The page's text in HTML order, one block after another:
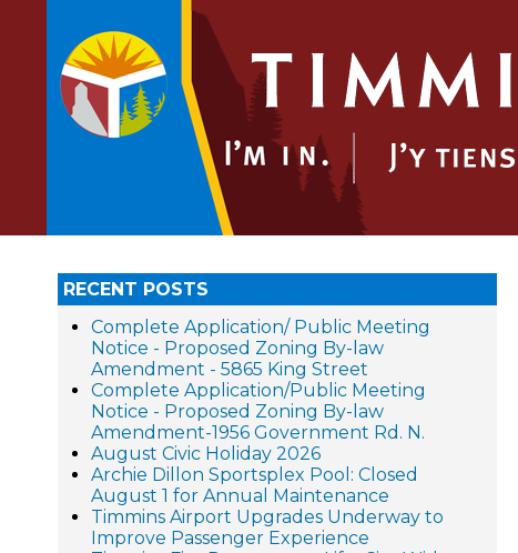
RECENT POSTS
Complete Application/ Public Meeting
Notice - Proposed Zoning By-law
Amendment - 5865 King Street
Complete Application/Public Meeting
Notice - Proposed Zoning By-law
Amendment-1956 Government Rd. N.
August Civic Holiday 2026
Archie Dillon Sportsplex Pool: Closed
August 1 for Annual Maintenance
Timmins Airport Upgrades Underway to
Improve Passenger Experience